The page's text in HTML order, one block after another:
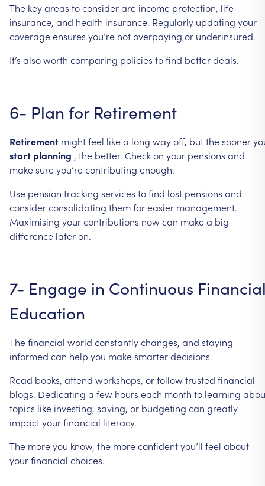
The keyareas toconsiderare income protection, life
insurance, and health insurance. Regularly updating your
coverageensures you’re notoverpaying or underinsured.
It’s alsoworth comparing policies tofind betterdeals.
6- Plan for Retirement
Retirement mightfeel likea long wayoff, butthesooner
start planning , the better. Checkon your pensions and
makesureyou’recontributing enough.
Use pension tracking services tofind lost pensions and
considerconsolidating themforeasier management.
Maximising yourcontributions nowcan makea big
difference lateron.
7- Engage in Continuous
Education
Thefinancial world constantlychanges, and staying
informed can help you makesmarterdecisions.
Read books, attend workshops, orfollowtrusted financial
blogs. Dedicating a few hours each month to learning
topics like investing, saving, or budgeting can greatly
impactyourfinancial literacy.
The moreyou know, the moreconfidentyou’ll feel about
yourfinancial choices.